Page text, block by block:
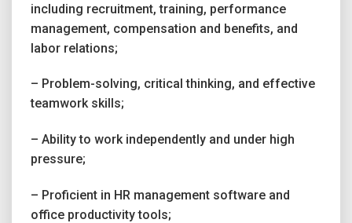
including recruitment, training, performance
management, compensation and benefits, and
labor relations;
– Problem-solving, critical thinking, and effective
teamwork skills;
– Ability to work independently and under high
pressure;
– Proficient in HR management software and
office productivity tools;